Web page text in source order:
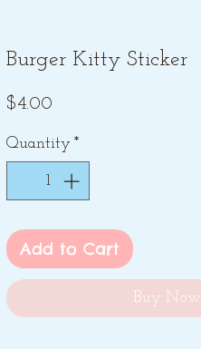
Burger Kitty Sticker
$4.00
Quantity *
Add to Cart
Buy Now